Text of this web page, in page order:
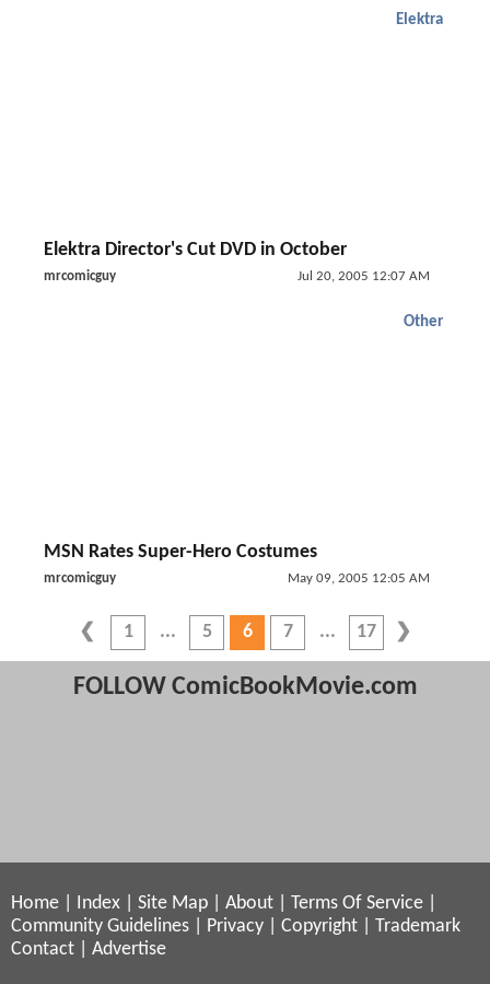
Elektra
Elektra Director's Cut DVD in October
mrcomicguy Jul 20, 2005 12:07 AM
Other
MSN Rates Super-Hero Costumes
mrcomicguy May 09, 2005 12:05 AM
1 5 6 7 17
FOLLOW ComicBookMovie.com
Home Index Site Map About Terms Of Service
Community Guidelines
Privacy Copyright
Trademark
Contact
Advertise